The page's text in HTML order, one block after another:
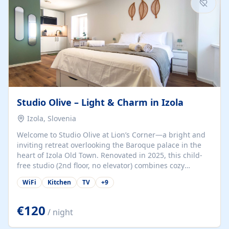
Studio Olive – Light & Charm in Izola
Izola, Slovenia
Welcome to Studio Olive at Lion’s Corner—a bright and
inviting retreat overlooking the Baroque palace in the
heart of Izola Old Town. Renovated in 2025, this child-
free studio (2nd floor, no elevator) combines cozy
comfort with lively olive-green accents and plenty of
natural light. Just a 3-minute walk from the beach,
for couples, solo travelers, or digital nomads seeking
both authenticity and convenience. Inside, you’ll find a
comfy queen-size bed (160×200 cm), a fully equipped
WiFi Kitchen TV +9
€120 / night